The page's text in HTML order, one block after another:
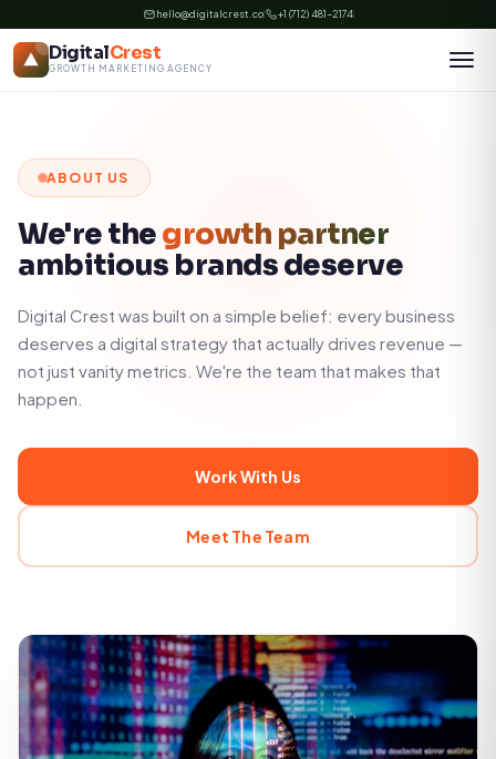
content
hello@digitalcrest.co +1 (712) 481-2174
DigitalCrest
GROWTH MARKETING AGENCY
ABOUT US
We're thegrowth partner
ambitious brands deserve
Digital Crest was built on a simple belief: every business
deserves a digital strategy that actually drives revenue —
not just vanity metrics. We're the team that makes that
happen.
Work With Us
Meet The Team